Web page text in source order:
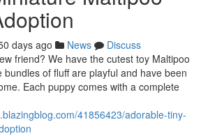
days ago News
Discuss
friend? We have the cutest toy Maltipoo
of fluff are playful and have been
Each puppy comes with a complete
41856423/adorable-tiny-